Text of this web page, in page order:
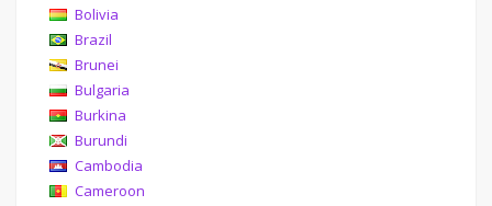
Bolivia
Brazil
Brunei
Bulgaria
Burkina
Burundi
Cambodia
Cameroon